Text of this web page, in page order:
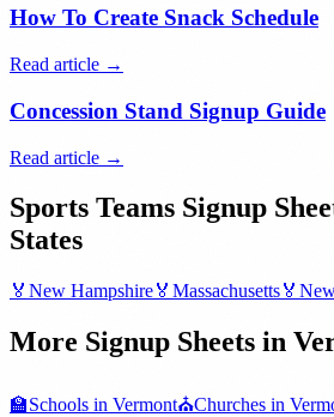
How To Create Snack Schedule
Read article →
Concession Stand Signup Guide
Read article →
Sports Teams Signup
States
🏅 New Hampshire🏅 Massachusetts🏅
More Signup Sheets in
🏫Schools in Vermont⛪Churches in